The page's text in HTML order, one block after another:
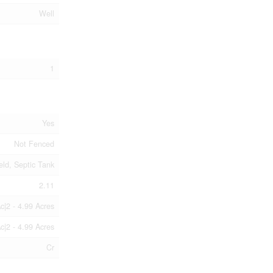
Well
1
Yes
Not Fenced
Septic Tank
2.11
- 4.99 Acres
- 4.99 Acres
Cr